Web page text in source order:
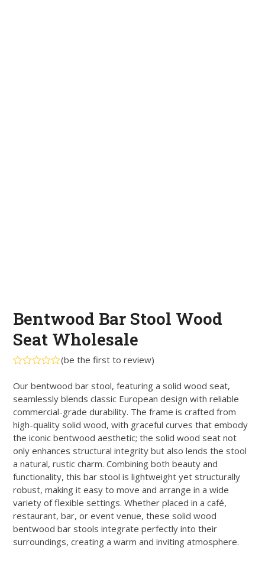
Bentwood Bar Stool Wood
Seat Wholesale
0
out
of
5
(be the first to review)
Our bentwood bar stool, featuring a solid wood seat,
seamlessly blends classic European design with reliable
commercial-grade durability. The frame is crafted from
high-quality solid wood, with graceful curves that embody
the iconic bentwood aesthetic; the solid wood seat not
only enhances structural integrity but also lends the stool
a natural, rustic charm. Combining both beauty and
functionality, this bar stool is lightweight yet structurally
robust, making it easy to move and arrange in a wide
variety of flexible settings. Whether placed in a café,
restaurant, bar, or event venue, these solid wood
bentwood bar stools integrate perfectly into their
surroundings, creating a warm and inviting atmosphere.